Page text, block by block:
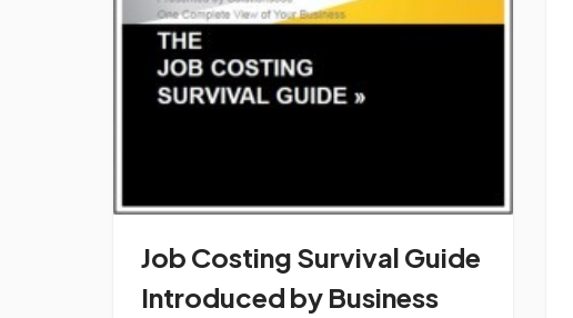
Job Costing Survival Guide
Introduced by Business